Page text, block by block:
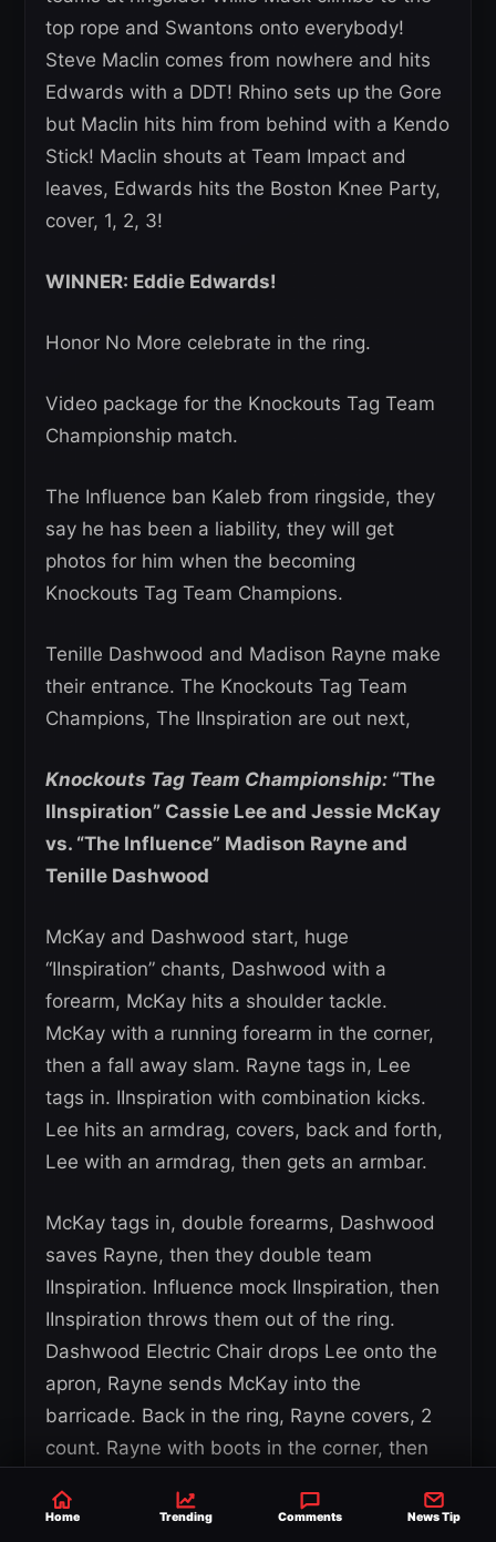
top rope and Swantons onto everybody!
Steve Maclin comes from nowhere and hits
Edwards with a DDT! Rhino sets up the Gore
but Maclin hits him from behind with a Kendo
Stick! Maclin shouts at Team Impact and
leaves, Edwards hits the Boston Knee Party,
cover, 1, 2, 3!
WINNER: Eddie Edwards!
Honor No More celebrate in the ring.
Video package for the Knockouts Tag Team
Championship match.
The Influence ban Kaleb from ringside, they
say he has been a liability, they will get
photos for him when the becoming
Knockouts Tag Team Champions.
Tenille Dashwood and Madison Rayne make
their entrance. The Knockouts Tag Team
Champions, The IInspiration are out next,
Knockouts Tag Team Championship: “The
IInspiration” Cassie Lee and Jessie McKay
vs. “The Influence” Madison Rayne and
Tenille Dashwood
McKay and Dashwood start, huge
“IInspiration” chants, Dashwood with a
forearm, McKay hits a shoulder tackle.
McKay with a running forearm in the corner,
then a fall away slam. Rayne tags in, Lee
tags in. IInspiration with combination kicks.
Lee hits an armdrag, covers, back and forth,
Lee with an armdrag, then gets an armbar.
McKay tags in, double forearms, Dashwood
saves Rayne, then they double team
IInspiration. Influence mock IInspiration, then
IInspiration throws them out of the ring.
Dashwood Electric Chair drops Lee onto the
apron, Rayne sends McKay into the
barricade. Back in the ring, Rayne covers, 2
count. Rayne with boots in the corner, then
Dashwood.
Home Trending Comments News Tip